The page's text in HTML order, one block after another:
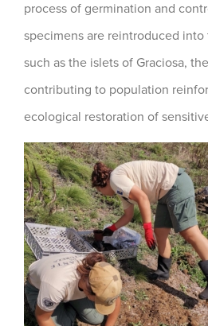
process of germination and
specimens are reintroduced
such as the islets of Graciosa,
contributing to population
ecological restoration of